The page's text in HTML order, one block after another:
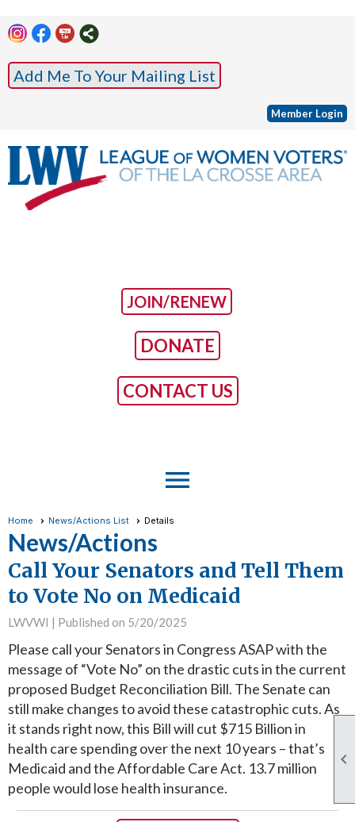

Add Me To Your Mailing List
Member Login
JOIN/RENEW
DONATE
CONTACT US
menu
Home News/Actions List Details
News/Actions
Call Your Senators and Tell Them
to Vote No on Medicaid
LWVWI | Published on 5/20/2025
Please call your Senators in Congress ASAP with the
message of “Vote No” on the drastic cuts in the current
proposed Budget Reconciliation Bill. The Senate can
still make changes to avoid these catastrophic cuts. As
it stands right now, this Bill will cut $715 Billion in
health care spending over the next 10 years – that’s
Medicaid and the Affordable Care Act. 13.7 million
people would lose health insurance.